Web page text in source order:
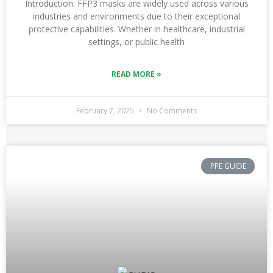
Introduction: FFP3 masks are widely used across various
industries and environments due to their exceptional
protective capabilities. Whether in healthcare, industrial
settings, or public health
READ MORE »
February 7, 2025 No Comments
PPE GUIDE